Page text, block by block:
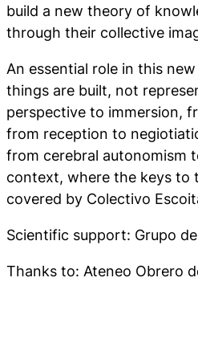
build a new theory of
through their collective
An essential role in this
things are built, not
perspective to immersion,
from reception to
from cerebral autonomism
context, where the keys to
covered by Colectivo
Scientific support: Grupo
Thanks to: Ateneo Obrero